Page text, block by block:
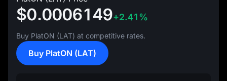
$0.0006149+2.41%
Buy PlatON (LAT) at competitive rates.
Buy PlatON (LAT)